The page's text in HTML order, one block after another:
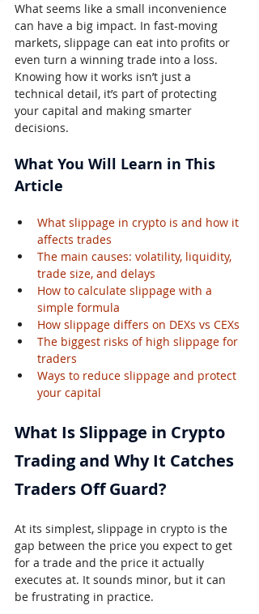
What seems like a small inconvenience
can have a big impact. In fast-moving
markets, slippage can eat into profits or
even turn a winning trade into a loss.
Knowing how it works isn’t just a
technical detail, it’s part of protecting
your capital and making smarter
decisions.
What You Will Learn in This
Article
What slippage in crypto is and how it
affects trades
The main causes: volatility, liquidity,
trade size, and delays
How to calculate slippage with a
simple formula
How slippage differs on DEXs vs CEXs
The biggest risks of high slippage for
traders
Ways to reduce slippage and protect
your capital
What Is Slippage in Crypto
Trading and Why It Catches
Traders Off Guard?
At its simplest, slippage in crypto is the
gap between the price you expect to get
for a trade and the price it actually
executes at. It sounds minor, but it can
be frustrating in practice.